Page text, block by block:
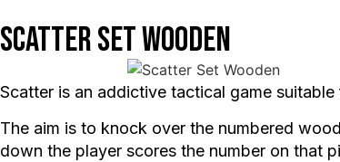
Scatter Set Wooden
Scatter is an addictive tactical game
The aim is to knock over the numbered
down the player scores the number on that